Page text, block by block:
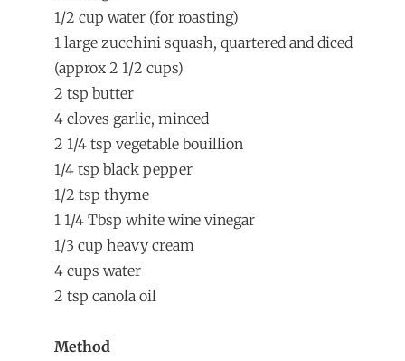
1/2 cup water (for roasting)
1 large zucchini squash, quartered and diced
(approx 2 1/2 cups)
2 tsp butter
4 cloves garlic, minced
2 1/4 tsp vegetable bouillion
1/4 tsp black pepper
1/2 tsp thyme
1 1/4 Tbsp white wine vinegar
1/3 cup heavy cream
4 cups water
2 tsp canola oil
Method